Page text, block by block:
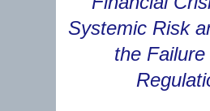
Systemic Risk
the Failure